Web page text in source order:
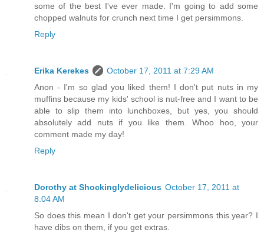
some of the best I've ever made. I'm going to add some
chopped walnuts for crunch next time I get persimmons.
Reply
Erika Kerekes
October 17, 2011 at 7:29 AM
Anon - I'm so glad you liked them! I don't put nuts in my
muffins because my kids' school is nut-free and I want to be
able to slip them into lunchboxes, but yes, you should
absolutely add nuts if you like them. Whoo hoo, your
comment made my day!
Reply
Dorothy at Shockinglydelicious October 17, 2011 at
8:04 AM
So does this mean I don't get your persimmons this year? I
have dibs on them, if you get extras.